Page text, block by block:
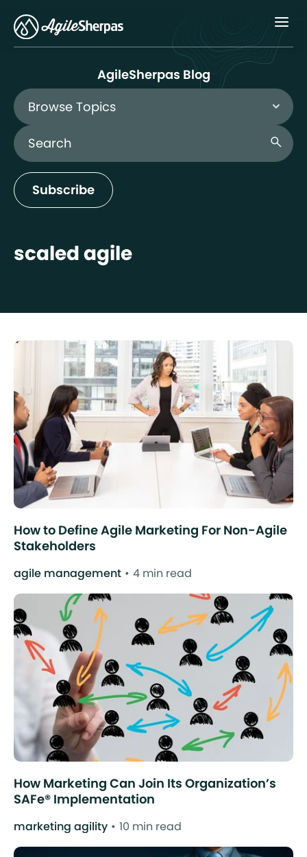
AgileSherpas Blog
Browse Topics
Search Blog
search
Subscribe
scaled agile
How to Define Agile Marketing For Non-Agile
Stakeholders
agile management 4 min read
How Marketing Can Join Its Organization’s
SAFe® Implementation
marketing agility 10 min read